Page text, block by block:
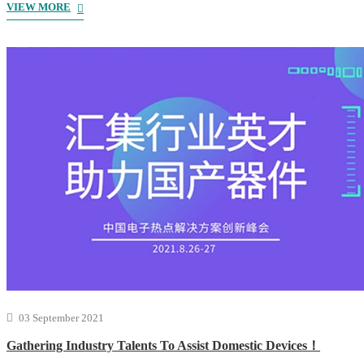
VIEW MORE
03 September 2021
Gathering Industry Talents To Assist Domestic Devices！